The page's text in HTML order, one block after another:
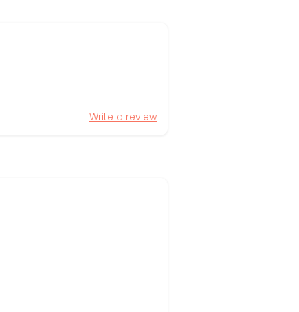
Write a review